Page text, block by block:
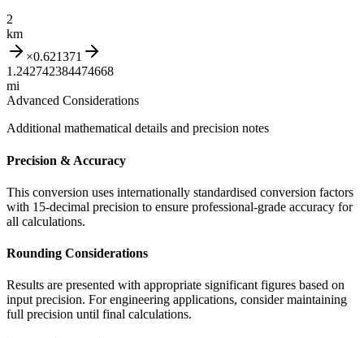
2
km
×0.621371
1.242742384474668
mi
Advanced Considerations
Additional mathematical details and precision notes
Precision & Accuracy
This conversion uses internationally standardised conversion factors
with 15-decimal precision to ensure professional-grade accuracy for
all calculations.
Rounding Considerations
Results are presented with appropriate significant figures based on
input precision. For engineering applications, consider maintaining
full precision until final calculations.